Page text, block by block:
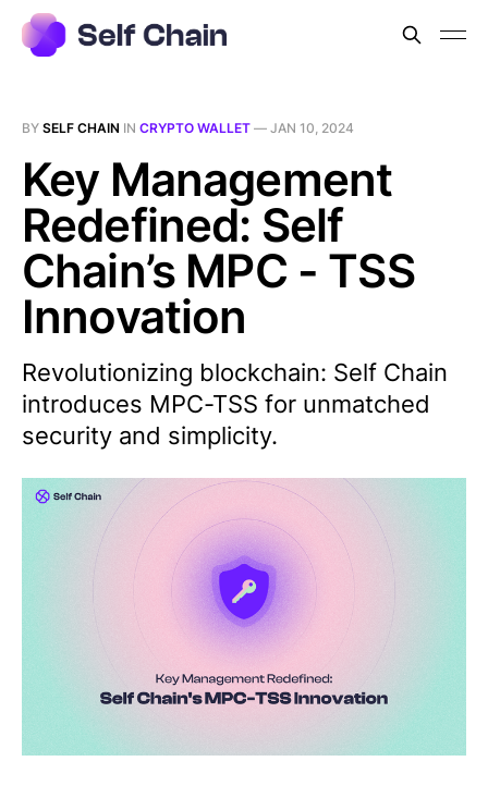
BY SELF CHAIN IN CRYPTO WALLET — JAN 10, 2024
Key Management
Redefined: Self
Chain’s MPC - TSS
Innovation
Revolutionizing blockchain: Self Chain
introduces MPC-TSS for unmatched
security and simplicity.